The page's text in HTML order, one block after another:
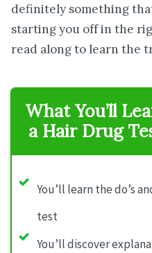
definitely something
starting you off in the
read along to learn the
What You’ll
a Hair Drug
You’ll learn the do’s
test
You’ll discover